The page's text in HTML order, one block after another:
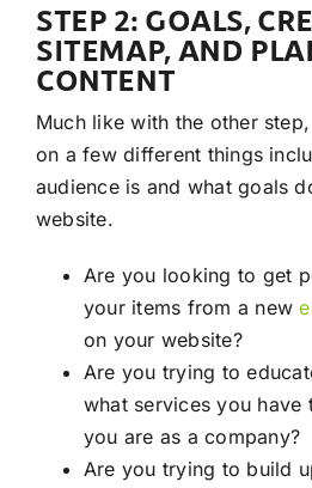
STEP 2: GOALS,
SITEMAP, AND
CONTENT
Much like with the other
on a few different things
audience is and what goals
website.
Are you looking to get
your items from a new
on your website?
Are you trying to
what services you have
you are as a company?
Are you trying to build